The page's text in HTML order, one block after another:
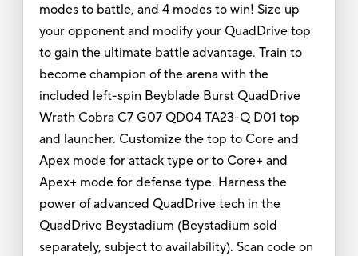
modes to battle, and 4 modes to win! Size up
your opponent and modify your QuadDrive top
to gain the ultimate battle advantage. Train to
become champion of the arena with the
included left-spin Beyblade Burst QuadDrive
Wrath Cobra C7 G07 QD04 TA23-Q D01 top
and launcher. Customize the top to Core and
Apex mode for attack type or to Core+ and
Apex+ mode for defense type. Harness the
power of advanced QuadDrive tech in the
QuadDrive Beystadium (Beystadium sold
separately, subject to availability). Scan code on